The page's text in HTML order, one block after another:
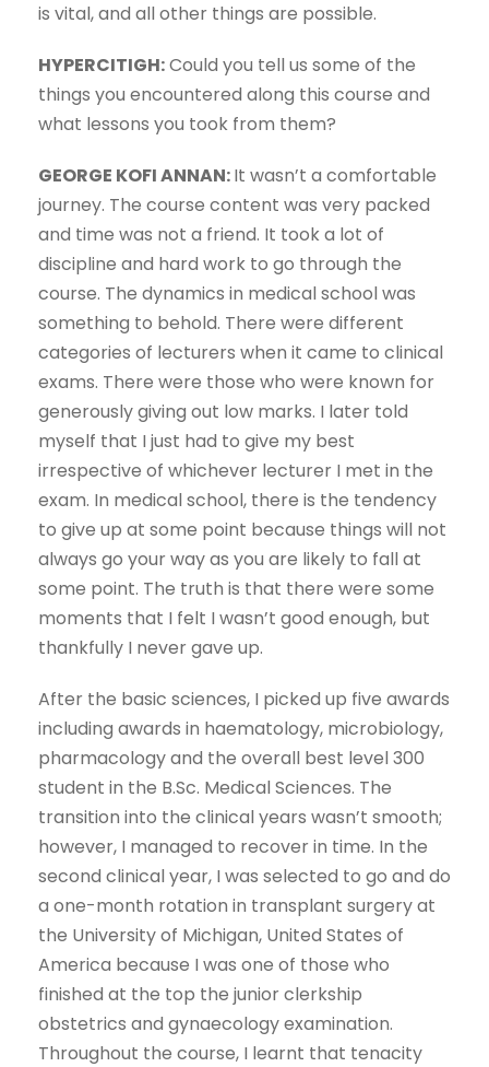
is vital, and all other things are possible.
HYPERCITIGH:Could you tell us some of the
things you encountered along this course and
what lessons you took from them?
GEORGE KOFI ANNAN:It wasn’t a comfortable
journey. The course content was very packed
and time was not a friend. It took a lot of
discipline and hard work to go through the
course. The dynamics in medical school was
something to behold. There were different
categories of lecturers when it came to clinical
exams. There were those who were known for
generously giving out low marks. I later told
myself that I just had to give my best
irrespective of whichever lecturer I met in the
exam. In medical school, there is the tendency
to give up at some point because things will not
always go your way as you are likely to fall at
some point. The truth is that there were some
moments that I felt I wasn’t good enough, but
thankfully I never gave up.
After the basic sciences, I picked up five awards
including awards in haematology, microbiology,
pharmacology and the overall best level 300
student in the B.Sc. Medical Sciences. The
transition into the clinical years wasn’t smooth;
however, I managed to recover in time. In the
second clinical year, I was selected to go and do
a one-month rotation in transplant surgery at
the University of Michigan, United States of
America because I was one of those who
finished at the top the junior clerkship
obstetrics and gynaecology examination.
Throughout the course, I learnt that tenacity